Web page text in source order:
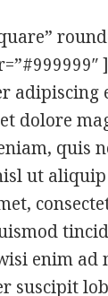
dolore
quis
ut aliquip
enim
suscipit